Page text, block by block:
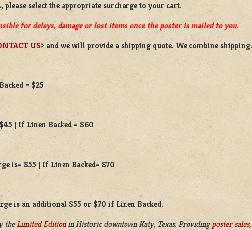
select the appropriate surcharge to your cart.
for delays, damage or lost items once the poster is mailed to you.
US> and we will provide a shipping quote. We combine shipping.
= $25
| If Linen Backed = $60
is= $55 | If Linen Backed= $70
is an additional $55 or $70 if Linen Backed.
theLimited Editionin Historic downtown Katy, Texas. Providingposter sales,